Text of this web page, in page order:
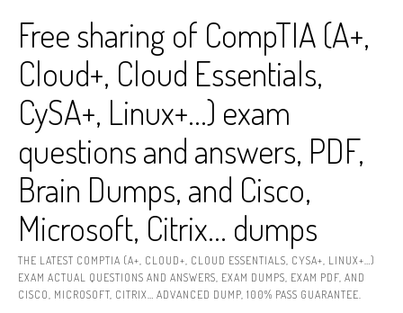
contentFree sharing of CompTIA (A+,
Cloud+, Cloud Essentials,
CySA+, Linux+…) exam
questions and answers, PDF,
Brain Dumps, and Cisco,
Microsoft, Citrix… dumps
THE LATEST COMPTIA (A+, CLOUD+, CLOUD ESSENTIALS, CYSA+, LINUX+…)
EXAM ACTUAL QUESTIONS AND ANSWERS, EXAM DUMPS, EXAM PDF, AND
CISCO, MICROSOFT, CITRIX… ADVANCED DUMP, 100% PASS GUARANTEE.